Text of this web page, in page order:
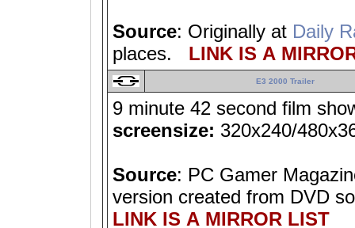
Source: Originally at Daily
places.
LINK IS A
E3 2000 Trailer
9 minute 42 second film
screensize: 320x240/
Source: PC Gamer
version created from DVD
LINK IS A MIRROR LIST